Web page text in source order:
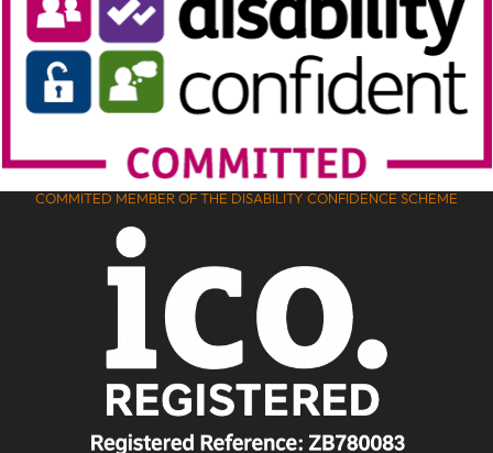
COMMITED MEMBER OF THE DISABILITY CONFIDENCE SCHEME